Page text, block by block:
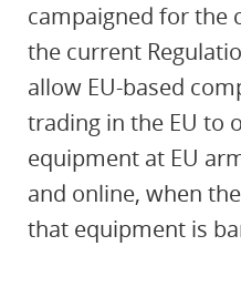
campaigned for the
the current
allow EU-based
trading in the EU to
equipment at EU
and online, when
that equipment is